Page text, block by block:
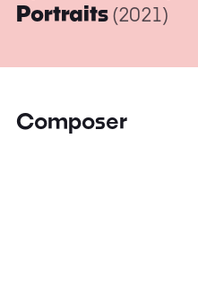
Portraits(2021)
Composer